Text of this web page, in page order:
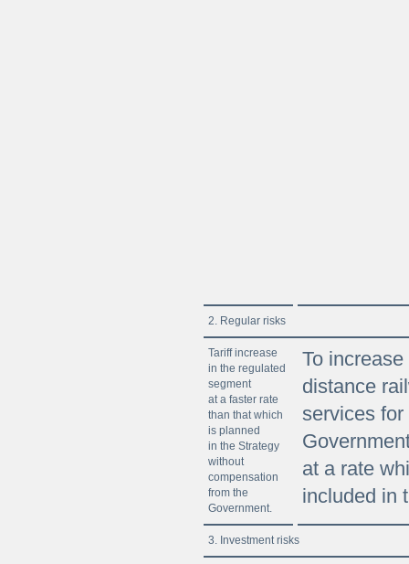
2. Regular risks
Tariff increase
in the regulated
segment
at a faster rate
than that which
is planned
in the Strategy
without
compensation
from the
Government.
To
distance
services
at a rate
included in
3. Investment risks